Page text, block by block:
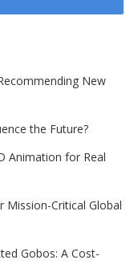
New
the Future?
Animation for Real
Mission-Critical Global
Gobos: A Cost-